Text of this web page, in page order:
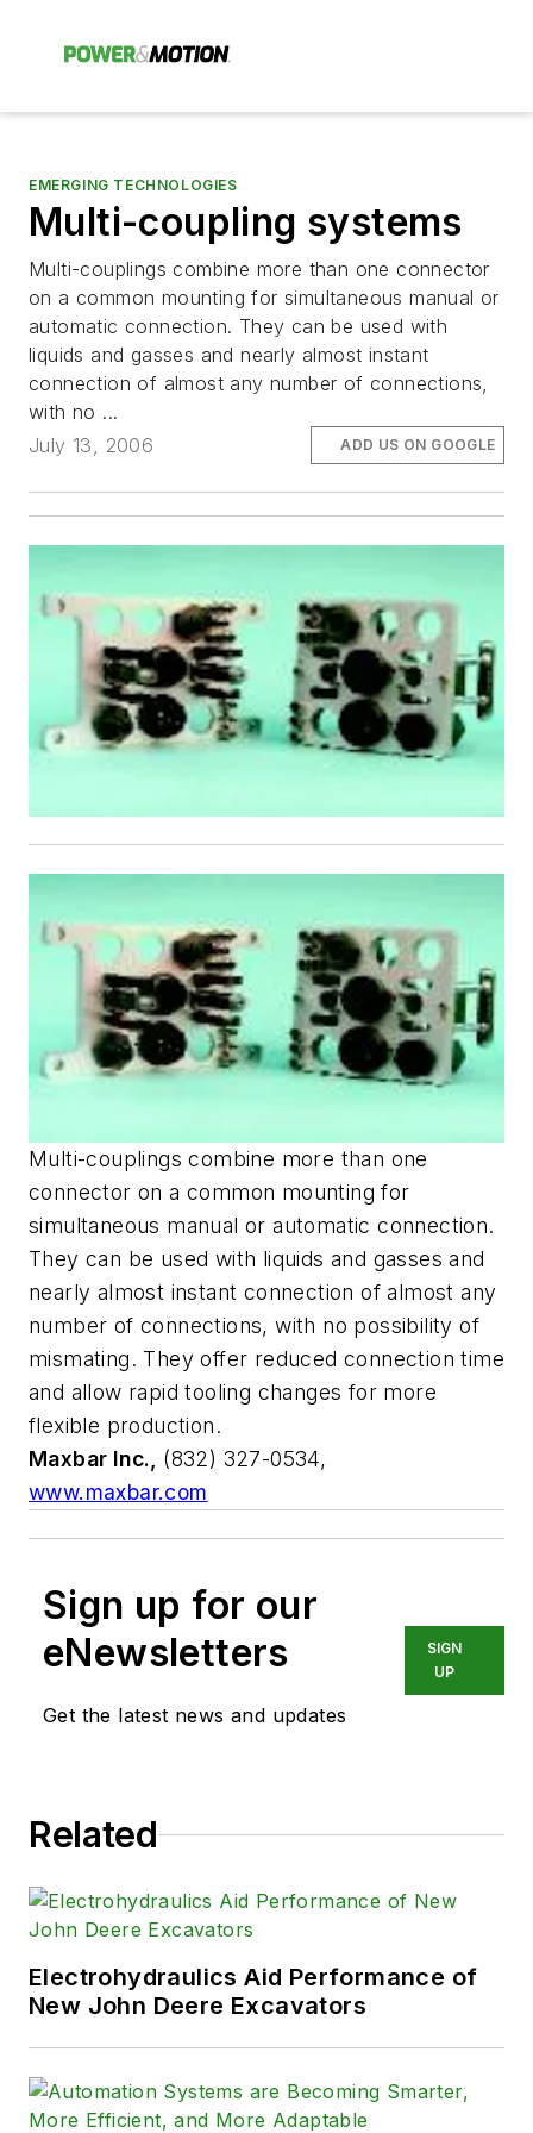
EMERGING TECHNOLOGIES
Multi-coupling systems
Multi-couplings combine more than one connector
on a common mounting for simultaneous manual or
automatic connection. They can be used with
liquids and gasses and nearly almost instant
connection of almost any number of connections,
with no ...
July 13, 2006
ADD US ON GOOGLE
Multi-couplings combine more than one
connector on a common mounting for
simultaneous manual or automatic connection.
They can be used with liquids and gasses and
nearly almost instant connection of almost any
number of connections, with no possibility of
mismating. They offer reduced connection time
and allow rapid tooling changes for more
flexible production.
Maxbar Inc., (832) 327-0534,
www.maxbar.com
Sign up for our
eNewsletters
Get the latest news and updates
SIGN
UP
Related
Electrohydraulics Aid Performance of
New John Deere Excavators